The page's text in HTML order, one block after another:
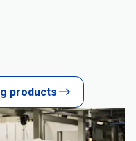
products